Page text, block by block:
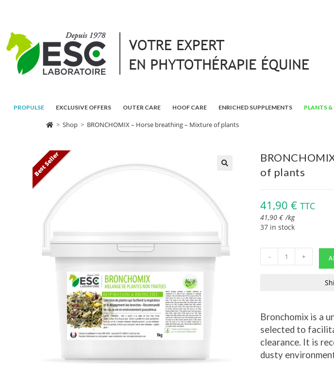
PROPULSE EXCLUSIVE OFFERS OUTER CARE HOOF CARE ENRICHED SUPPLEMENTS PLANTS &
> Shop > BRONCHOMIX – Horse breathing – Mixture of plants
Best Seller
of plants
41,90€ TTC
41,90€ /kg
37 in stock
- +
Bronchomix is a
selected to
clearance. It is
dusty